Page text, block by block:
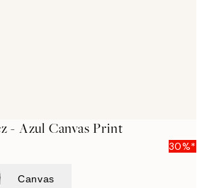
- Azul Canvas Print
30%*
Canvas